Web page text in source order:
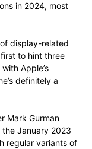
in 2024, most
display-related
to hint three
Apple’s
definitely a
Mark Gurman
the January 2023
regular variants of